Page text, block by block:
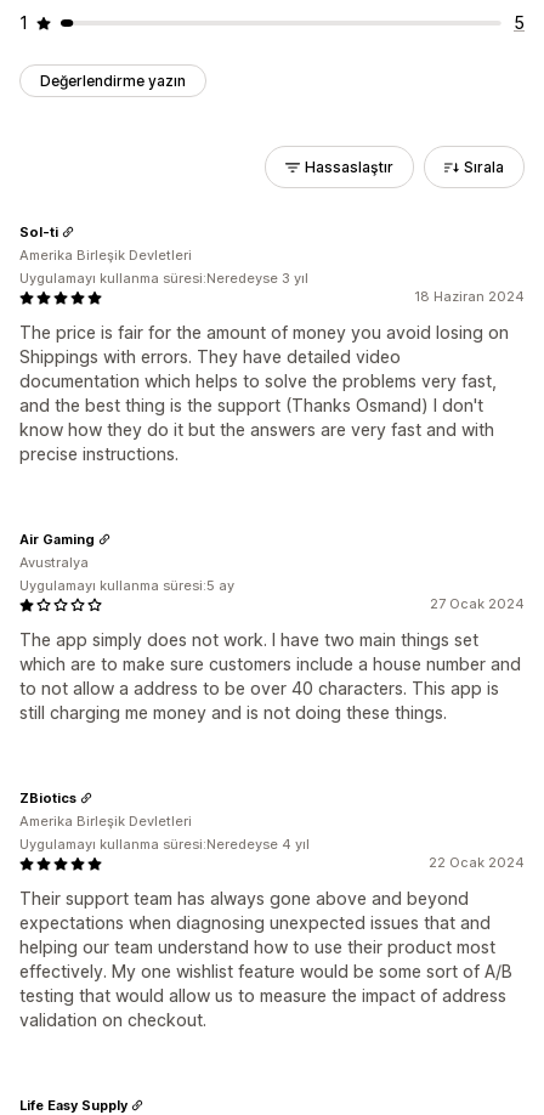
1
5
Değerlendirme yazın
Hassaslaştır Sırala
18 Haziran 2024
The price is fair for the amount of money you avoid losing on
Shippings with errors. They have detailed video
documentation which helps to solve the problems very fast,
and the best thing is the support (Thanks Osmand) I don't
know how they do it but the answers are very fast and with
precise instructions.
Sol-ti
Amerika Birleşik Devletleri
Uygulamayı kullanma süresi:Neredeyse 3 yıl
27 Ocak 2024
The app simply does not work. I have two main things set
which are to make sure customers include a house number and
to not allow a address to be over 40 characters. This app is
still charging me money and is not doing these things.
Air Gaming
Avustralya
Uygulamayı kullanma süresi:5 ay
22 Ocak 2024
Their support team has always gone above and beyond
expectations when diagnosing unexpected issues that and
helping our team understand how to use their product most
effectively. My one wishlist feature would be some sort of A/B
testing that would allow us to measure the impact of address
validation on checkout.
ZBiotics
Amerika Birleşik Devletleri
Uygulamayı kullanma süresi:Neredeyse 4 yıl
Life Easy Supply